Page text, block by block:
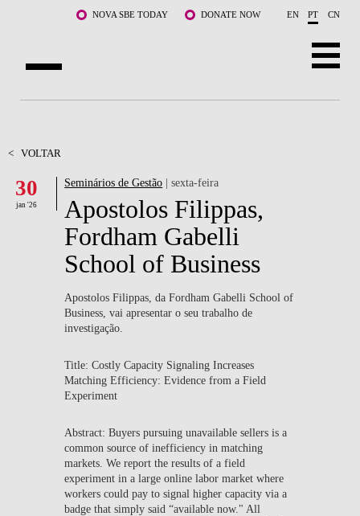
Saltar para o conteúdo principalNOVA SBE TODAY DONATE NOW EN PT CN
DOCENTES E INVESTIGAÇÃO
COMUNIDADE
LIFE AT NOVA SBE
WHAT'S HAPPENING
< VOLTAR
30
jan '26
Seminários de Gestão | sexta-feira
Apostolos Filippas,
Fordham Gabelli
School of Business
Apostolos Filippas, da Fordham Gabelli School of
Business, vai apresentar o seu trabalho de
investigação.
Title: Costly Capacity Signaling Increases
Matching Efficiency: Evidence from a Field
Experiment
Abstract: Buyers pursuing unavailable sellers is a
common source of inefficiency in matching
markets. We report the results of a field
experiment in a large online labor market where
workers could pay to signal higher capacity via a
badge that simply said “available now." All